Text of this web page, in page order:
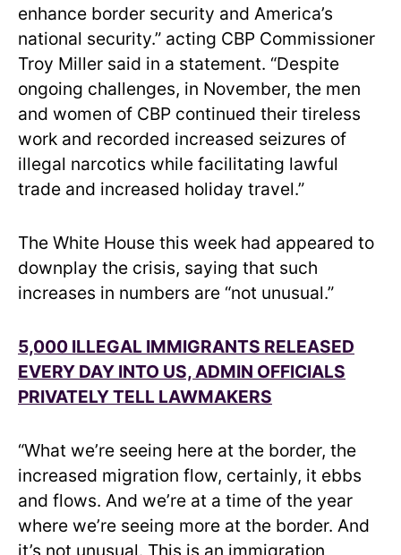
enhance border security and America’s
national security.” acting CBP Commissioner
Troy Miller said in a statement. “Despite
ongoing challenges, in November, the men
and women of CBP continued their tireless
work and recorded increased seizures of
illegal narcotics while facilitating lawful
trade and increased holiday travel.”
The White House this week had appeared to
downplay the crisis, saying that such
increases in numbers are “not unusual.”
5,000 ILLEGAL IMMIGRANTS RELEASED
EVERY DAY INTO US, ADMIN OFFICIALS
PRIVATELY TELL LAWMAKERS
“What we’re seeing here at the border, the
increased migration flow, certainly, it ebbs
and flows. And we’re at a time of the year
where we’re seeing more at the border. And
it’s not unusual. This is an immigration